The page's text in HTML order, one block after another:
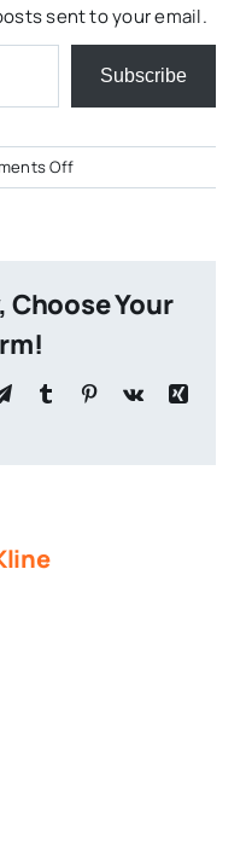
sent to your email.
Subscribe
Offon
Aristaeus
Choose Your
TelegramTumblr Pinterest
Vk
Xing